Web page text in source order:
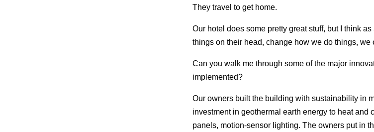
They travel to get home.
Our hotel does some pretty great stuff, but I think
things on their head, change how we do things, we
Can you walk me through some of the major
implemented?
Our owners built the building with sustainability in
investment in geothermal earth energy to heat and
panels, motion-sensor lighting. The owners put in